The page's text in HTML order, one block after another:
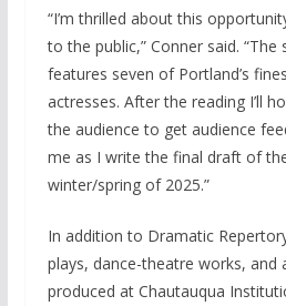
“I’m thrilled about this
to the public,” Conner said. “The
features seven of Portland’s
actresses. After the reading I’ll
the audience to get audience
me as I write the final draft of
winter/spring of 2025.”
In addition to Dramatic
plays, dance-theatre works, and
produced at Chautauqua